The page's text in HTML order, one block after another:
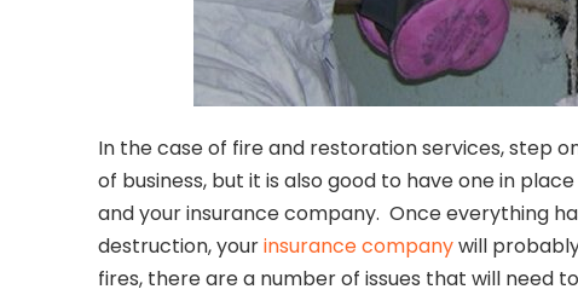
In the case of fire and restoration services, step
of business, but it is also good to have one in
and your insurance company. Once everything
destruction, yourinsurance companywill
fires, there are a number of issues that will need